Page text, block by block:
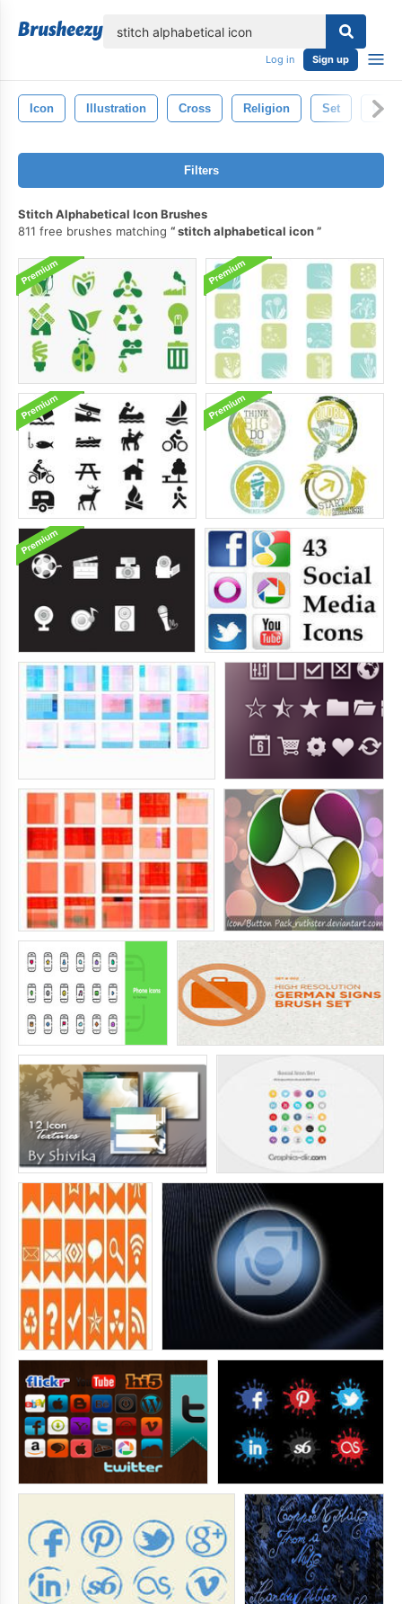
Log in Sign up
Icon Illustration Cross Religion Set
Filters
Stitch Alphabetical Icon Brushes
811 free brushes matching
stitch alphabetical icon